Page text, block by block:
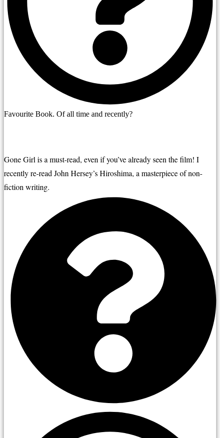
Favourite Book. Of all time and recently?
Gone Girl is a must-read, even if you’ve already seen the film! I
recently re-read John Hersey’s Hiroshima, a masterpiece of non-
fiction writing.